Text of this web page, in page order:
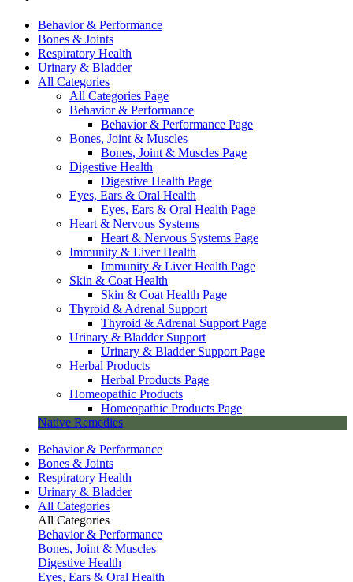
Behavior & Performance
Bones & Joints
Respiratory Health
Urinary & Bladder
All Categories
All Categories Page
Behavior & Performance
Behavior & Performance Page
Bones, Joint & Muscles
Bones, Joint & Muscles Page
Digestive Health
Digestive Health Page
Eyes, Ears & Oral Health
Eyes, Ears & Oral Health Page
Heart & Nervous Systems
Heart & Nervous Systems Page
Immunity & Liver Health
Immunity & Liver Health Page
Skin & Coat Health
Skin & Coat Health Page
Thyroid & Adrenal Support
Thyroid & Adrenal Support Page
Urinary & Bladder Support
Urinary & Bladder Support Page
Herbal Products
Herbal Products Page
Homeopathic Products
Homeopathic Products Page
Native Remedies
Behavior & Performance
Bones & Joints
Respiratory Health
Urinary & Bladder
All Categories
All Categories
Behavior & Performance
Bones, Joint & Muscles
Digestive Health
Eyes, Ears & Oral Health